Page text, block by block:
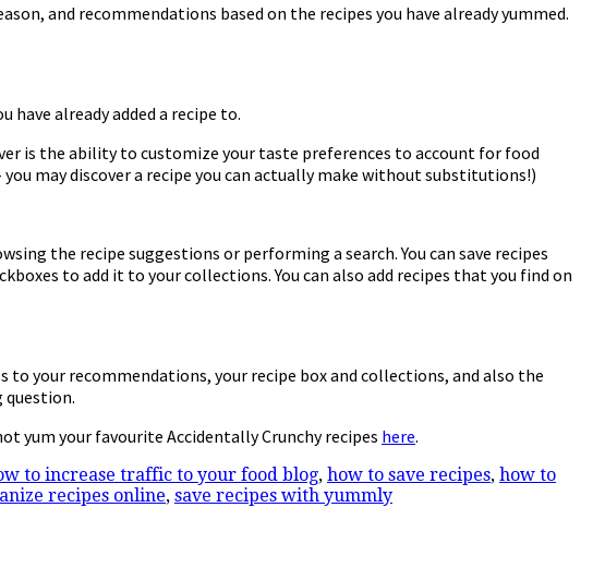
and recommendations based on the recipes you have already yummed.
already added a recipe to.
is the ability to customize your taste preferences to account for food
may discover a recipe you can actually make without substitutions!)
the recipe suggestions or performing a search. You can save recipes
to add it to your collections. You can also add recipes that you find on
to your recommendations, your recipe box and collections, and also the
question.
yum your favourite Accidentally Crunchy recipes here.
to increase traffic to your food blog, how to save recipes, how to
recipes online, save recipes with yummly